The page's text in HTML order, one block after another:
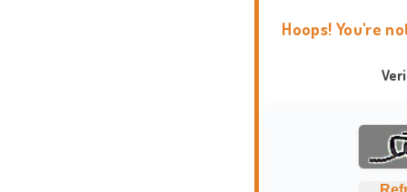
Hoops! You're